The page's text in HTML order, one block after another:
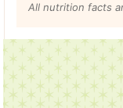
All nutrition facts